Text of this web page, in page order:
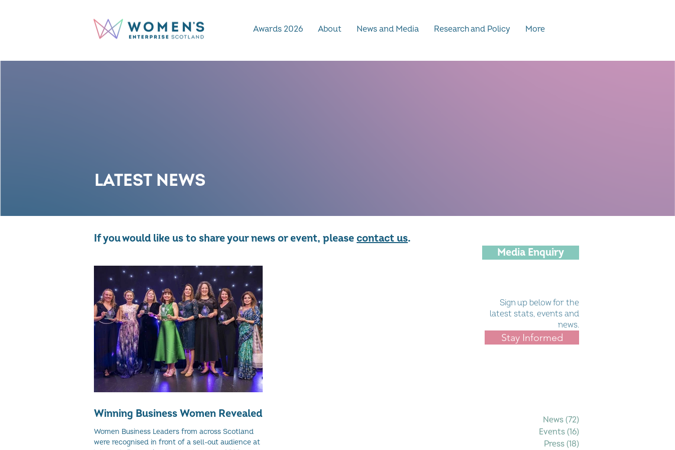
Awards 2026 About News and Media Research and Policy More
LATEST NEWS
If you would like us to share your news or event, please contact us.
Media Enquiry
Winning Business Women Revealed
Women Business Leaders from across Scotland
were recognised in front of a sell-out audience at
Sign up below for the
latest stats, events and
news.
Stay Informed
News (72)
Events (16)
Press (18)